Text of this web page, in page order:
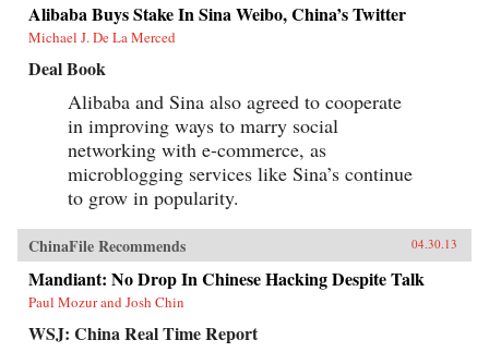
Alibaba Buys Stake In Sina Weibo, China’s Twitter
Michael J. De La Merced
Deal Book
Alibaba and Sina also agreed to cooperate
in improving ways to marry social
networking with e-commerce, as
microblogging services like Sina’s continue
to grow in popularity.
ChinaFile Recommends 04.30.13
Mandiant: No Drop In Chinese Hacking Despite Talk
Paul Mozur and Josh Chin
WSJ: China Real Time Report